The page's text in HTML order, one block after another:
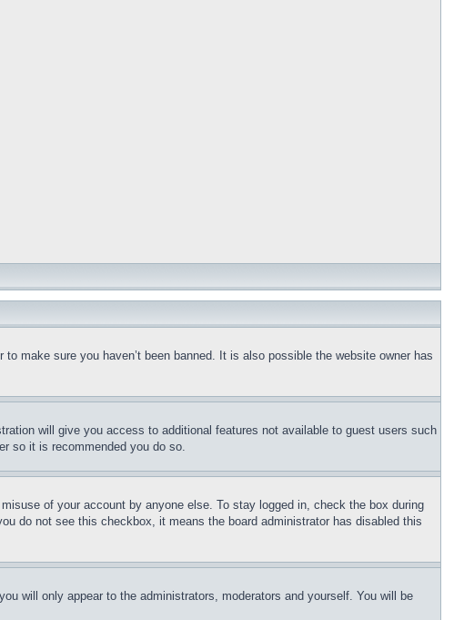
make sure you haven’t been banned. It is also possible the website owner has
will give you access to additional features not available to guest users such
so it is recommended you do so.
of your account by anyone else. To stay logged in, check the box during
do not see this checkbox, it means the board administrator has disabled this
will only appear to the administrators, moderators and yourself. You will be